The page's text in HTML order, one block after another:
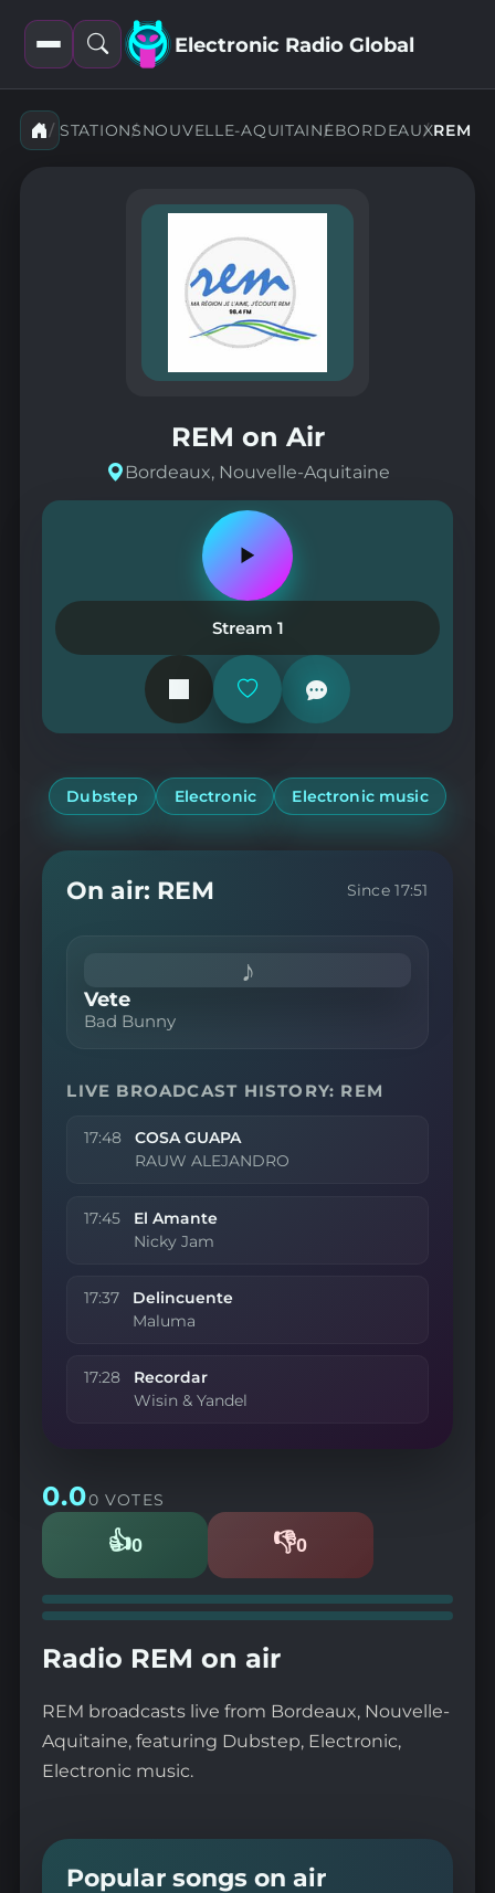
Open
filters
Open
search
Electronic Radio Global
STATIONSNOUVELLE-AQUITAINEBORDEAUXREM
REM on Air
Bordeaux, Nouvelle-Aquitaine
Play
pause
station
Stream 1
Add
remove
Dubstep Electronic Electronic music
On air: REM Since 17:51
♪
Vete
Bad Bunny
LIVE BROADCAST HISTORY: REM
17:48 COSA GUAPA
RAUW ALEJANDRO
17:45 El Amante
Nicky Jam
17:37 Delincuente
Maluma
17:28 Recordar
Wisin & Yandel
0.00 VOTES
👍0
Likes 👎0
Dislikes
Radio REM on air
REM broadcasts live from Bordeaux, Nouvelle-
Aquitaine, featuring Dubstep, Electronic,
Electronic music.
Popular songs on air